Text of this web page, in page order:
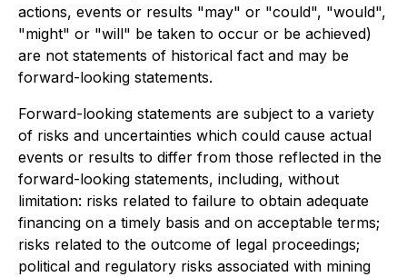
actions, events or results "may" or "could", "would",
"might" or "will" be taken to occur or be achieved)
are not statements of historical fact and may be
forward-looking statements.
Forward-looking statements are subject to a variety
of risks and uncertainties which could cause actual
events or results to differ from those reflected in the
forward-looking statements, including, without
limitation: risks related to failure to obtain adequate
financing on a timely basis and on acceptable terms;
risks related to the outcome of legal proceedings;
political and regulatory risks associated with mining